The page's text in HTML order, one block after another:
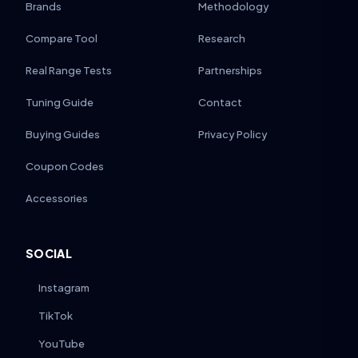
Brands
Compare Tool
Real Range Tests
Tuning Guide
Buying Guides
Coupon Codes
Accessories
Methodology
Research
Partnerships
Contact
Privacy Policy
SOCIAL
Instagram
TikTok
YouTube